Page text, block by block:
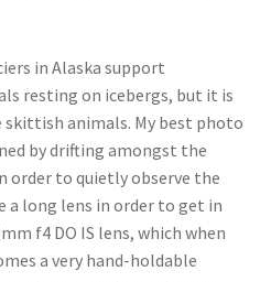
in Alaska support
resting on icebergs, but it is
animals. My best photo
by drifting amongst the
order to quietly observe the
a long lens in order to get in
f4 DO IS lens, which when
a very hand-holdable